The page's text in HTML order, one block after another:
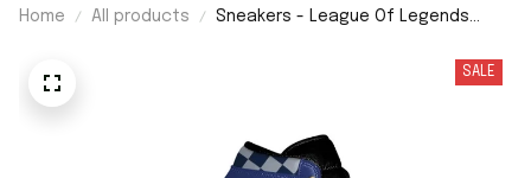
Home All products
Sneakers - League Of Legends
SALE